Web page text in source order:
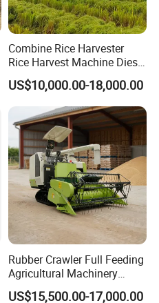
Combine Rice Harvester
Rice Harvest Machine Diesel
Low Cost Rice Harvester
US$10,000.00-18,000.00
Rubber Crawler Full Feeding
Agricultural Machinery
Harvesting Machines Rice
US$15,500.00-17,000.00